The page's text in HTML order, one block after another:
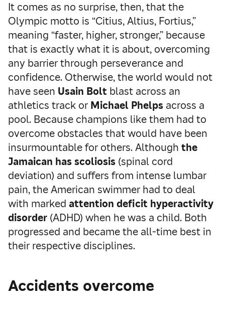
It comes as no surprise, then, that the
Olympic motto is “Citius, Altius, Fortius,”
meaning “faster, higher, stronger,” because
that is exactly what it is about, overcoming
any barrier through perseverance and
confidence. Otherwise, the world would not
have seen Usain Bolt blast across an
athletics track or Michael Phelps across a
pool. Because champions like them had to
overcome obstacles that would have been
insurmountable for others. Although the
Jamaican has scoliosis (spinal cord
deviation) and suffers from intense lumbar
pain, the American swimmer had to deal
with marked attention deficit hyperactivity
disorder (ADHD) when he was a child. Both
progressed and became the all-time best in
their respective disciplines.
Accidents overcome